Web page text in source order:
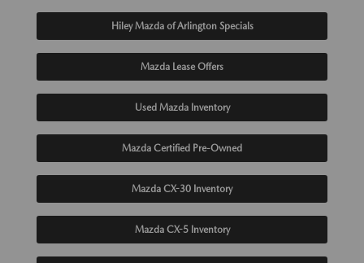
Hiley Mazda of Arlington Specials
Mazda Lease Offers
Used Mazda Inventory
Mazda Certified Pre-Owned
Mazda CX-30 Inventory
Mazda CX-5 Inventory